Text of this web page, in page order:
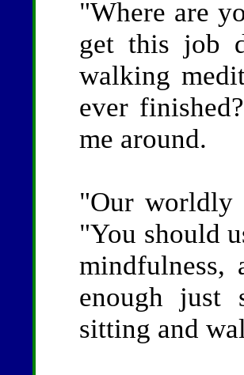
"Where are
get this job
walking
ever
me around.
"Our worldly
"You should
mindfulness,
enough just
sitting and